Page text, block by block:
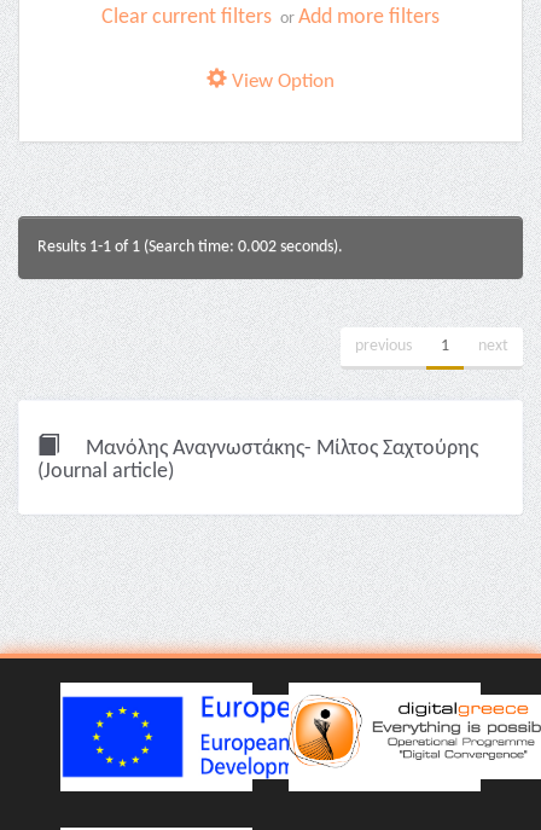
Clear current filters or Add more filters
View Option
Results 1-1 of 1 (Search time: 0.002 seconds).
previous 1 next
Μανόλης Αναγνωστάκης- Μίλτος Σαχτούρης
(Journal article)